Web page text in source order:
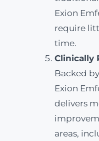
Exion
require
time.
Clinically
Backed
Exion
delivers
areas,